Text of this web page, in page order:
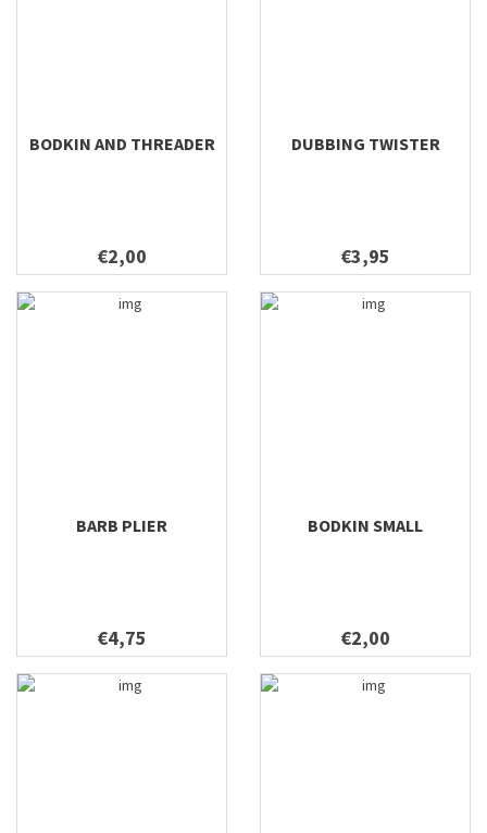
BODKIN AND THREADER
€2,00
DUBBING TWISTER
€3,95
BARB PLIER
€4,75
BODKIN SMALL
€2,00